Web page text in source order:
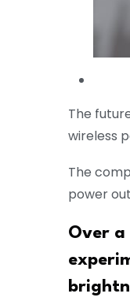
The
wireless
The
power
Over